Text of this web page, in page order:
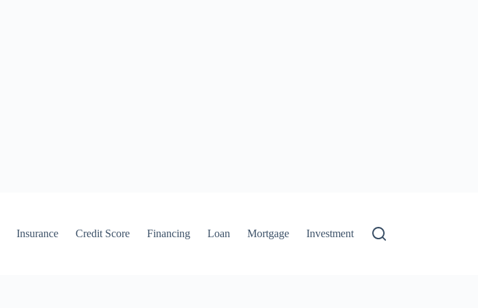
Insurance Credit Score Financing Loan Mortgage Investment